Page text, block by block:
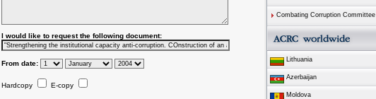
I would like to request the following document:
From date:
Hardcopy E-copy
Combating Corruption Committee
Lithuania
Azerbaijan
Moldova